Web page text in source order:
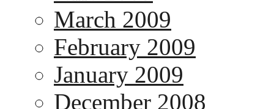
March 2009
February 2009
January 2009
December 2008